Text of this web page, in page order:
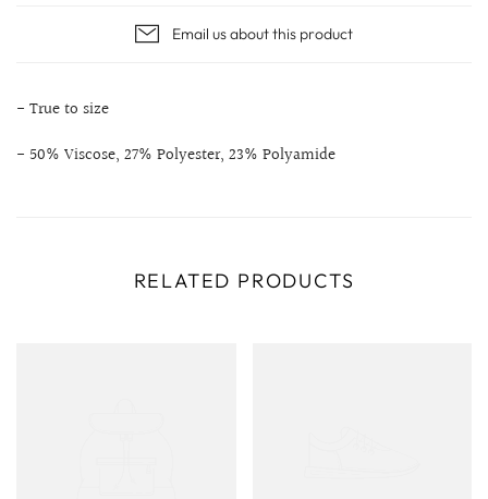
Email us about this product
- True to size
- 50% Viscose, 27% Polyester, 23% Polyamide
RELATED PRODUCTS